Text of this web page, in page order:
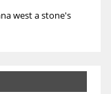
west a stone's